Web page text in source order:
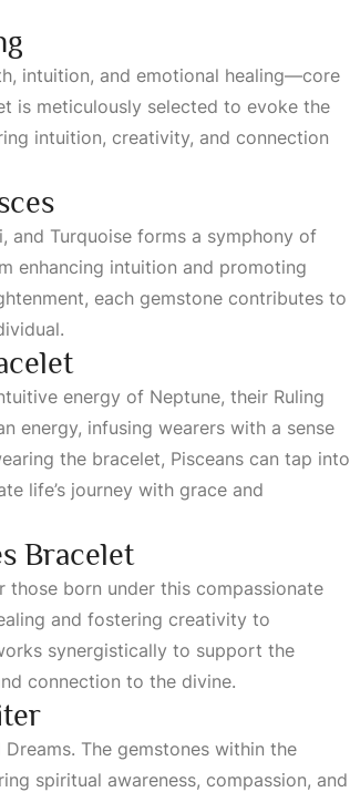
intuition, and emotional healing—core
is meticulously selected to evoke the
intuition, creativity, and connection
and Turquoise forms a symphony of
enhancing intuition and promoting
each gemstone contributes to
energy of Neptune, their Ruling
energy, infusing wearers with a sense
the bracelet, Pisceans can tap into
life’s journey with grace and
Bracelet
born under this compassionate
and fostering creativity to
synergistically to support the
connection to the divine.
Dreams. The gemstones within the
spiritual awareness, compassion, and